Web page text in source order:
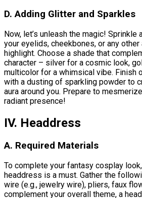
D. Adding Glitter and Sparkles
Now, let’s unleash the magic! Sprinkle
your eyelids, cheekbones, or any
highlight. Choose a shade that
character – silver for a cosmic look,
multicolor for a whimsical vibe. Finish
with a dusting of sparkling powder to
aura around you. Prepare to
radiant presence!
IV. Headdress
A. Required Materials
To complete your fantasy cosplay
headdress is a must. Gather the
wire (e.g., jewelry wire), pliers, faux
complement your overall theme, a